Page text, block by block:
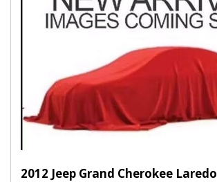
2012 Jeep Grand Cherokee Laredo